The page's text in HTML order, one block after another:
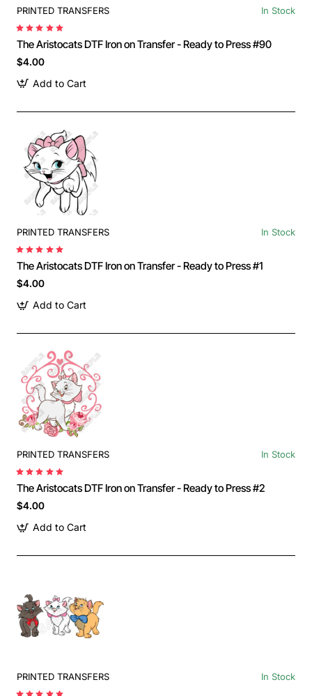
PRINTED TRANSFERS In Stock
The Aristocats DTF Iron on Transfer - Ready to Press #90
$4.00
Add to Cart
PRINTED TRANSFERS In Stock
The Aristocats DTF Iron on Transfer - Ready to Press #1
$4.00
Add to Cart
PRINTED TRANSFERS In Stock
The Aristocats DTF Iron on Transfer - Ready to Press #2
$4.00
Add to Cart
PRINTED TRANSFERS In Stock